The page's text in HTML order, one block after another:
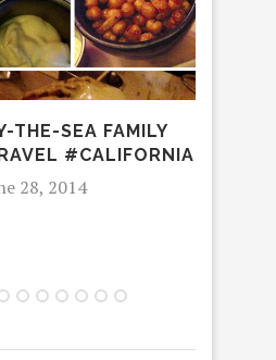
THE-SEA FAMILY
#CALIFORNIA
28, 2014